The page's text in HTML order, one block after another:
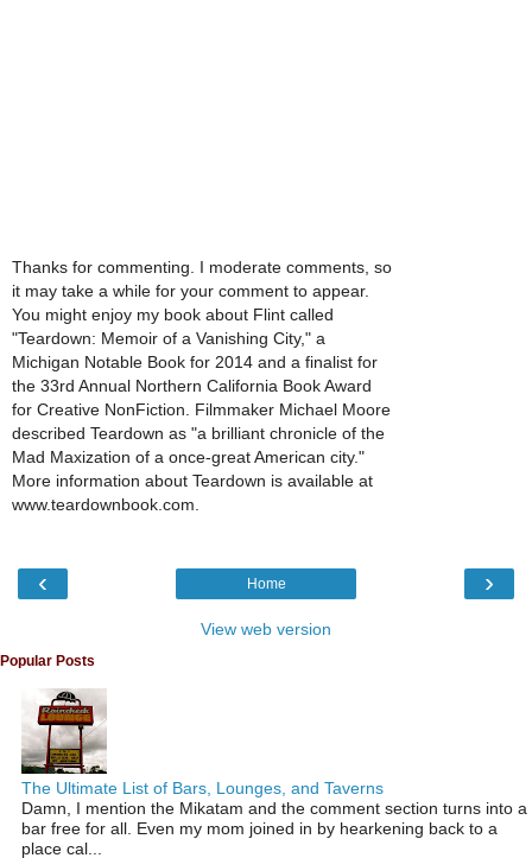
Thanks for commenting. I moderate comments, so
it may take a while for your comment to appear.
You might enjoy my book about Flint called
"Teardown: Memoir of a Vanishing City," a
Michigan Notable Book for 2014 and a finalist for
the 33rd Annual Northern California Book Award
for Creative NonFiction. Filmmaker Michael Moore
described Teardown as "a brilliant chronicle of the
Mad Maxization of a once-great American city."
More information about Teardown is available at
www.teardownbook.com.
‹ ›
Home
View web version
Popular Posts
The Ultimate List of Bars, Lounges, and Taverns
Damn, I mention the Mikatam and the comment section turns into a
bar free for all. Even my mom joined in by hearkening back to a
place cal...